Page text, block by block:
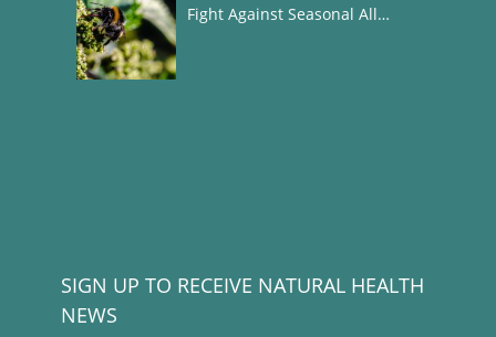
Fight Against Seasonal All…
SIGN UP TO RECEIVE NATURAL HEALTH
NEWS